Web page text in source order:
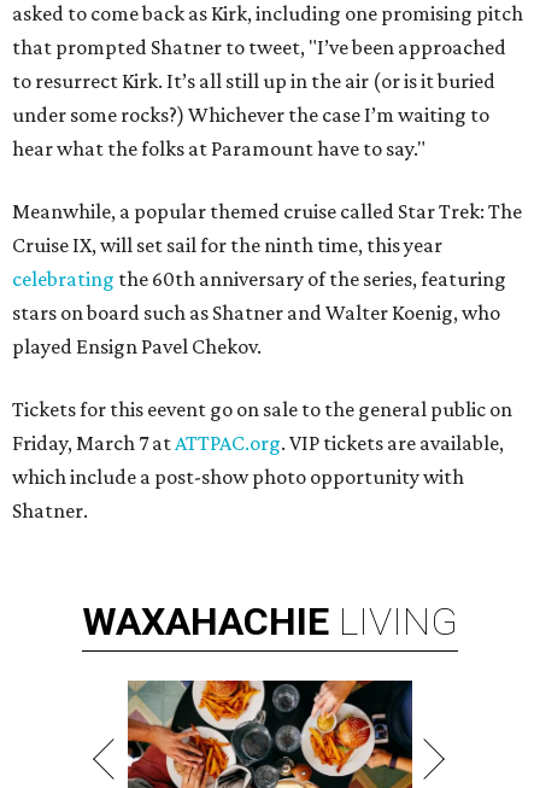
asked to come back as Kirk, including one promising pitch
that prompted Shatner to tweet, "I’ve been approached
to resurrect Kirk. It’s all still up in the air (or is it buried
under some rocks?) Whichever the case I’m waiting to
hear what the folks at Paramount have to say."
Meanwhile, a popular themed cruise called Star Trek: The
Cruise IX, will set sail for the ninth time, this year
celebrating the 60th anniversary of the series, featuring
stars on board such as Shatner and Walter Koenig, who
played Ensign Pavel Chekov.
Tickets for this eevent go on sale to the general public on
Friday, March 7 atATTPAC.org. VIP tickets are available,
which include a post-show photo opportunity with
Shatner.
WAXAHACHIE LIVING